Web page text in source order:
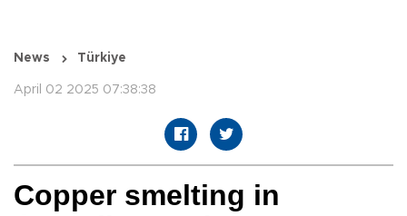
News Türkiye
April 02 2025 07:38:38
Copper smelting in